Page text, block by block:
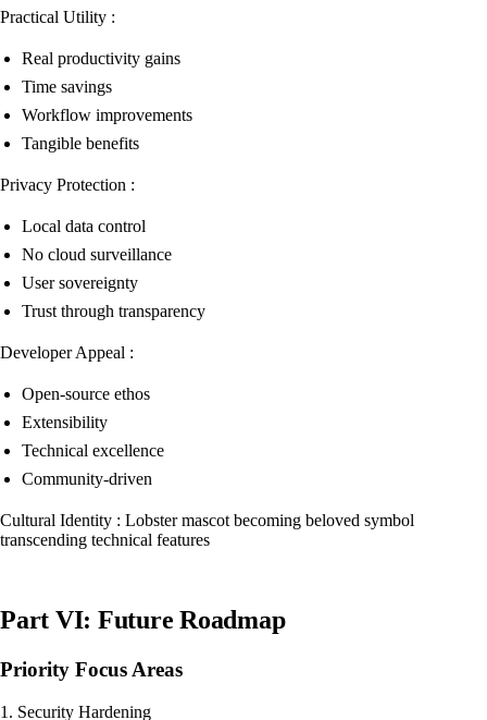
Practical Utility :
Real productivity gains
Time savings
Workflow improvements
Tangible benefits
Privacy Protection :
Local data control
No cloud surveillance
User sovereignty
Trust through transparency
Developer Appeal :
Open-source ethos
Extensibility
Technical excellence
Community-driven
Cultural Identity : Lobster mascot becoming beloved symbol
transcending technical features
Part VI: Future Roadmap
Priority Focus Areas
1. Security Hardening